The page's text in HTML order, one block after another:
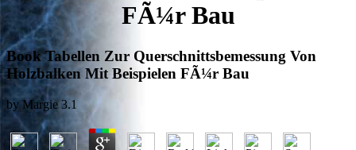
FÃ¼r Bau
Book Tabellen Zur Querschnittsbemessung Von
Holzbalken Mit Beispielen FÃ¼r Bau
byMargie 3.1